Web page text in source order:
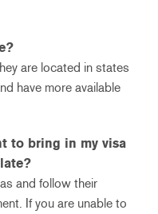
are located in states
have more available
to bring in my visa
and follow their
If you are unable to